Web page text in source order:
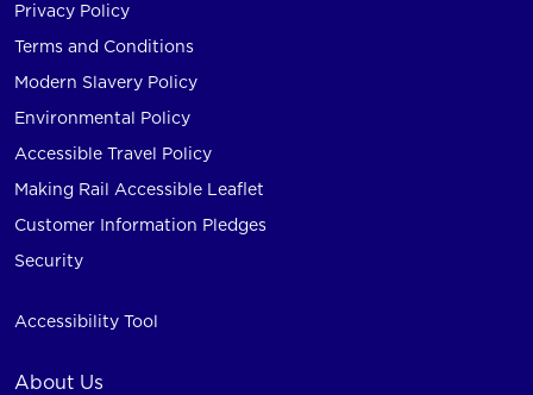
Privacy Policy
Terms and Conditions
Modern Slavery Policy
Environmental Policy
Accessible Travel Policy
Making Rail Accessible Leaflet
Customer Information Pledges
Security
Accessibility Tool
About Us